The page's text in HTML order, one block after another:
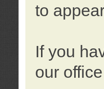
to
If you
our